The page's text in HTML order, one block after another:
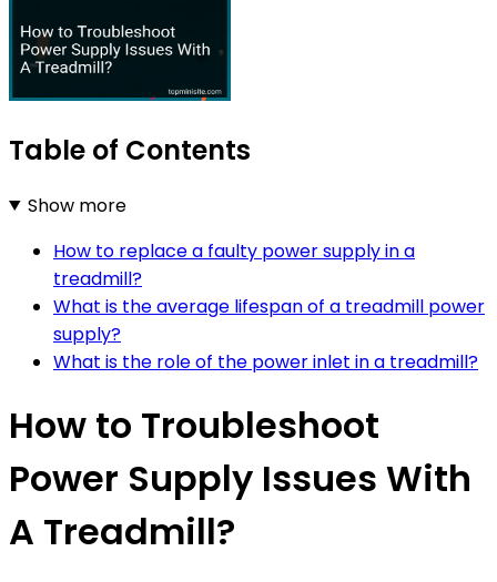
Table of Contents
Show more
How to replace a faulty power supply in a
treadmill?
What is the average lifespan of a treadmill power
supply?
What is the role of the power inlet in a treadmill?
How to Troubleshoot
Power Supply Issues With
A Treadmill?